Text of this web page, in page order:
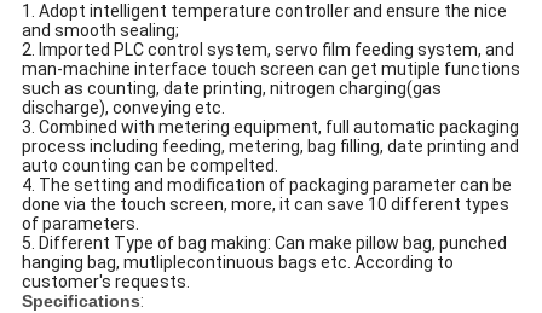
1. Adopt intelligent temperature controller and ensure the nice
and smooth sealing;
2. Imported PLC control system, servo film feeding system, and
man-machine interface touch screen can get mutiple functions
such as counting, date printing, nitrogen charging(gas
discharge), conveying etc.
3. Combined with metering equipment, full automatic packaging
process including feeding, metering, bag filling, date printing and
auto counting can be compelted.
4. The setting and modification of packaging parameter can be
done via the touch screen, more, it can save 10 different types
of parameters.
5. Different Type of bag making: Can make pillow bag, punched
hanging bag, mutliplecontinuous bags etc. According to
customer's requests.
Specifications: